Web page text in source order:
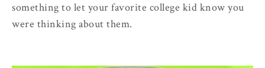
something to let your favorite college kid know you
were thinking about them.